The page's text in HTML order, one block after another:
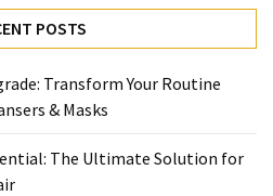
POSTS
Transform Your Routine
& Masks
The Ultimate Solution for